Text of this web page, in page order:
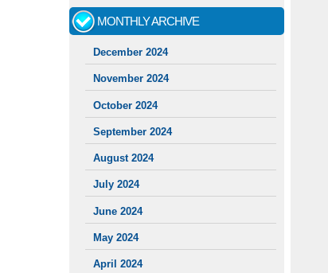
MONTHLY ARCHIVE
December 2024
November 2024
October 2024
September 2024
August 2024
July 2024
June 2024
May 2024
April 2024